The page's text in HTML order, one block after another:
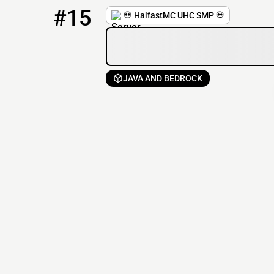
#15 💀 HalfastMC UHC SMP 💀
JAVA AND BEDROCK